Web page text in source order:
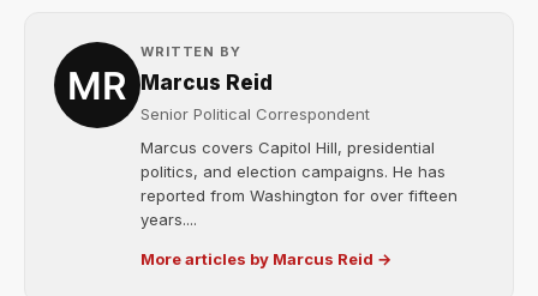
WRITTEN BY
Marcus Reid
Senior Political Correspondent
Marcus covers Capitol Hill, presidential
politics, and election campaigns. He has
reported from Washington for over fifteen
years....
More articles by Marcus Reid →